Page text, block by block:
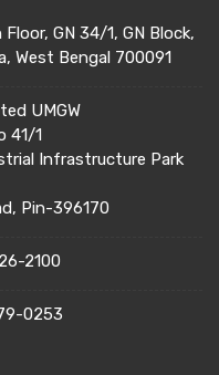
GN 34/1, GN Block,
West Bengal 700091
UMGW
41/1
Infrastructure Park
Pin-396170
2100
0253